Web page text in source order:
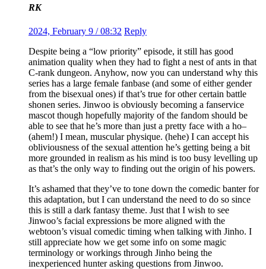
RK
2024, February 9 / 08:32 Reply
Despite being a “low priority” episode, it still has good
animation quality when they had to fight a nest of ants in that
C-rank dungeon. Anyhow, now you can understand why this
series has a large female fanbase (and some of either gender
from the bisexual ones) if that’s true for other certain battle
shonen series. Jinwoo is obviously becoming a fanservice
mascot though hopefully majority of the fandom should be
able to see that he’s more than just a pretty face with a ho–
(ahem!) I mean, muscular physique. (hehe) I can accept his
obliviousness of the sexual attention he’s getting being a bit
more grounded in realism as his mind is too busy levelling up
as that’s the only way to finding out the origin of his powers.
It’s ashamed that they’ve to tone down the comedic banter for
this adaptation, but I can understand the need to do so since
this is still a dark fantasy theme. Just that I wish to see
Jinwoo’s facial expressions be more aligned with the
webtoon’s visual comedic timing when talking with Jinho. I
still appreciate how we get some info on some magic
terminology or workings through Jinho being the
inexperienced hunter asking questions from Jinwoo.